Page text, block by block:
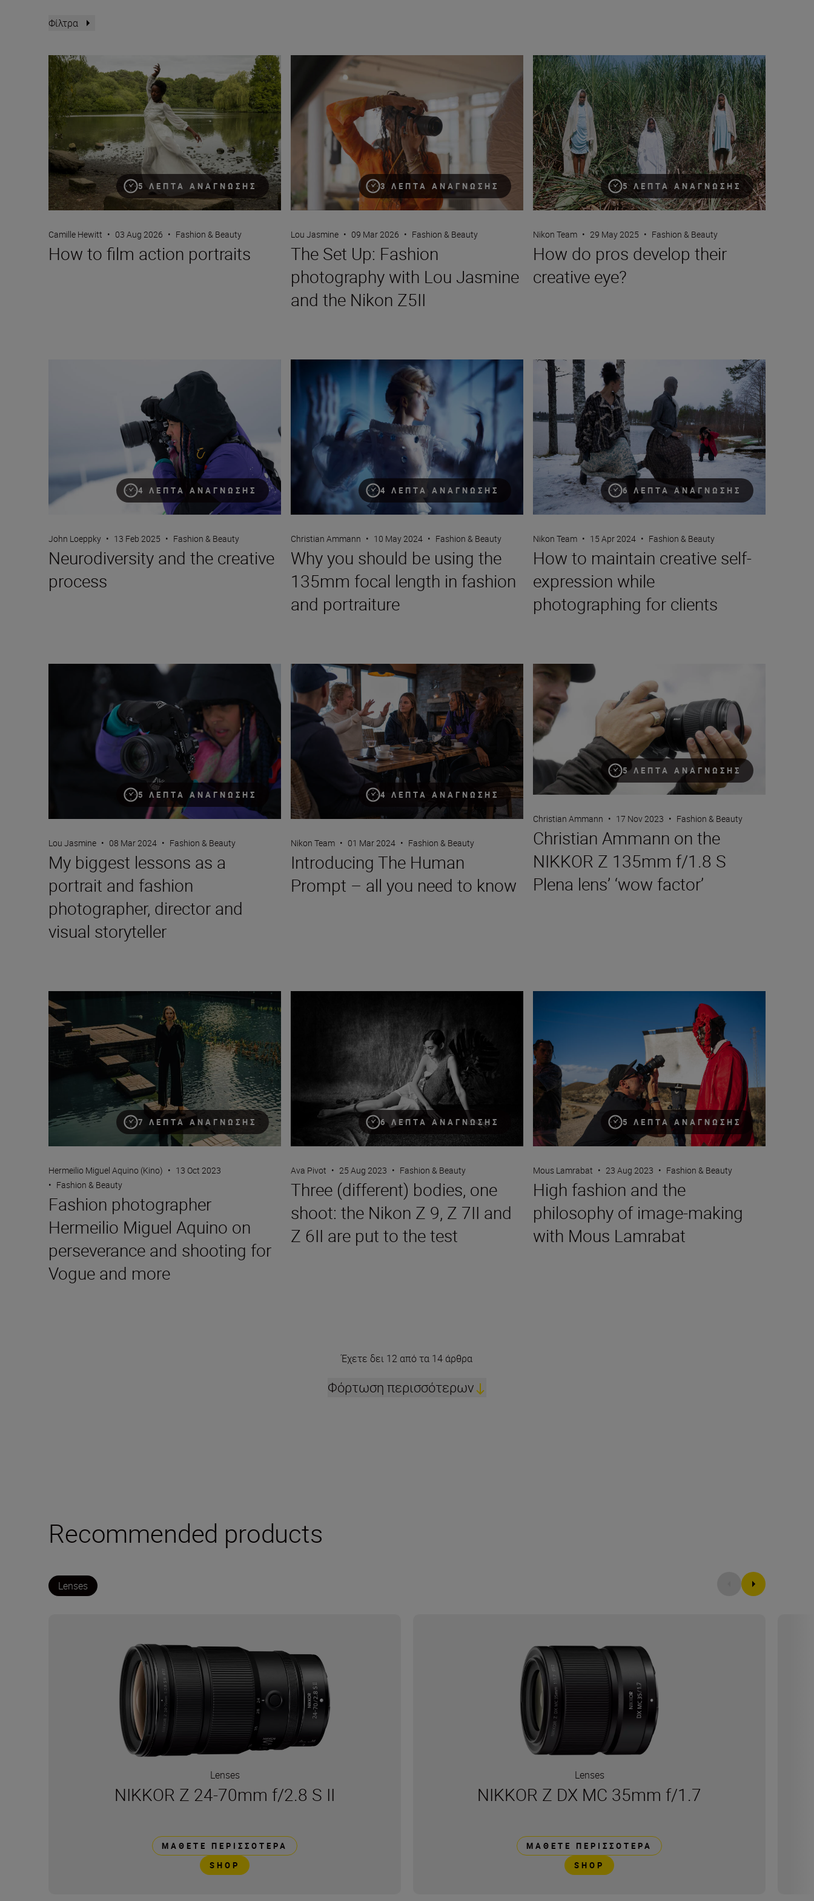
Φίλτρα
5 ΛΕΠΤΆ ΑΝΆΓΝΩΣΗΣ
How to film action portraits
Camille Hewitt • 03 Aug 2026 • Fashion & Beauty
How to film action portraits
3 ΛΕΠΤΆ ΑΝΆΓΝΩΣΗΣ
The Set Up: Fashion photography with Lou Jasmine and the Nikon Z5II
Lou Jasmine • 09 Mar 2026 • Fashion & Beauty
The Set Up: Fashion
photography with Lou Jasmine
and the Nikon Z5II
5 ΛΕΠΤΆ ΑΝΆΓΝΩΣΗΣ
How do pros develop their creative eye?
Nikon Team • 29 May 2025 • Fashion & Beauty
How do pros develop their
creative eye?
4 ΛΕΠΤΆ ΑΝΆΓΝΩΣΗΣ
John Loeppky • 13 Feb 2025 • Fashion & Beauty
Neurodiversity and the creative
process
4 ΛΕΠΤΆ ΑΝΆΓΝΩΣΗΣ
Why you should be using the 135mm focal length in fashion and portraiture
Christian Ammann • 10 May 2024 • Fashion & Beauty
Why you should be using the
135mm focal length in fashion
and portraiture
6 ΛΕΠΤΆ ΑΝΆΓΝΩΣΗΣ
How to maintain creative self-expression while photographing for
Nikon Team • 15 Apr 2024 • Fashion & Beauty
How to maintain creative self-
expression while
photographing for clients
5 ΛΕΠΤΆ ΑΝΆΓΝΩΣΗΣ
My biggest lessons as a portrait and fashion photographer, director and visual storyteller
Lou Jasmine • 08 Mar 2024 • Fashion & Beauty
My biggest lessons as a
portrait and fashion
photographer, director and
visual storyteller
4 ΛΕΠΤΆ ΑΝΆΓΝΩΣΗΣ
Introducing The Human Prompt – all you need to know
Nikon Team • 01 Mar 2024 • Fashion & Beauty
Introducing The Human
Prompt – all you need to know
5 ΛΕΠΤΆ ΑΝΆΓΝΩΣΗΣ
Christian Ammann on the NIKKOR Z 135mm f/1.8 S Plena lens’
Christian Ammann • 17 Nov 2023 • Fashion & Beauty
Christian Ammann on the
NIKKOR Z 135mm f/1.8 S
Plena lens’ ‘wow factor’
7 ΛΕΠΤΆ ΑΝΆΓΝΩΣΗΣ
Fashion photographer Hermeilio Miguel Aquino on perseverance and shooting for Vogue and more
Hermeilio Miguel Aquino (Kino) • 13 Oct 2023
• Fashion & Beauty
Fashion photographer
Hermeilio Miguel Aquino on
perseverance and shooting for
Vogue and more
6 ΛΕΠΤΆ ΑΝΆΓΝΩΣΗΣ
Ava Pivot • 25 Aug 2023 • Fashion & Beauty
Three (different) bodies, one
shoot: the Nikon Z 9, Z 7II and
Z 6II are put to the test
5 ΛΕΠΤΆ ΑΝΆΓΝΩΣΗΣ
Mous Lamrabat • 23 Aug 2023 • Fashion & Beauty
High fashion and the
philosophy of image-making
with Mous Lamrabat
Έχετε δει 12 από τα 14 άρθρα
Φόρτωση περισσότερων
Recommended products
Lenses
Lenses
NIKKOR Z 24-70mm f/2.8 S II
ΜΆΘΕΤΕ ΠΕΡΙΣΣΌΤΕΡΑ
SHOP
Lenses
NIKKOR Z DX MC 35mm f/1.7
ΜΆΘΕΤΕ ΠΕΡΙΣΣΌΤΕΡΑ
SHOP